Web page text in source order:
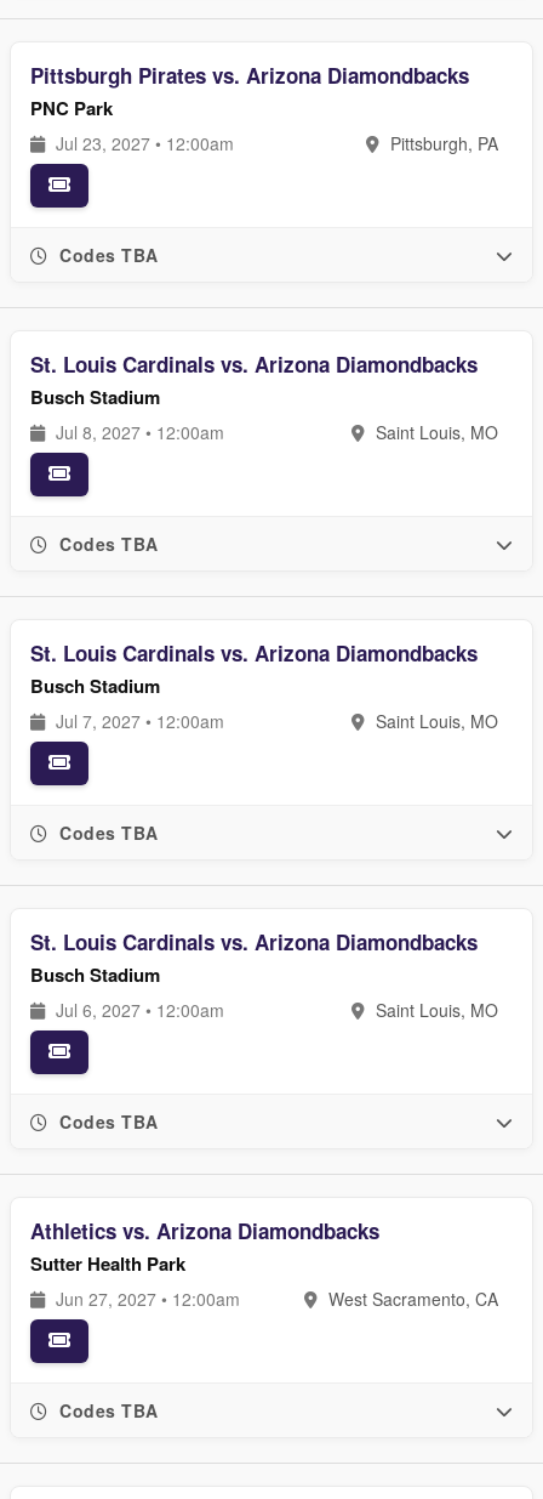
Pittsburgh Pirates vs. Arizona Diamondbacks
PNC Park
Jul 23, 2027 • 12:00am Pittsburgh, PA
Codes TBA
St. Louis Cardinals vs. Arizona Diamondbacks
Busch Stadium
Jul 8, 2027 • 12:00am Saint Louis, MO
Codes TBA
St. Louis Cardinals vs. Arizona Diamondbacks
Busch Stadium
Jul 7, 2027 • 12:00am Saint Louis, MO
Codes TBA
St. Louis Cardinals vs. Arizona Diamondbacks
Busch Stadium
Jul 6, 2027 • 12:00am Saint Louis, MO
Codes TBA
Athletics vs. Arizona Diamondbacks
Sutter Health Park
Jun 27, 2027 • 12:00am West Sacramento, CA
Codes TBA